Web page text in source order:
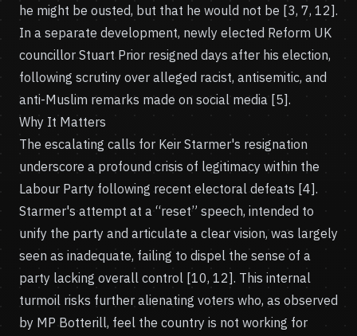
he might be ousted, but that he would not be [3, 7, 12].
In a separate development, newly elected Reform UK
councillor Stuart Prior resigned days after his election,
following scrutiny over alleged racist, antisemitic, and
anti-Muslim remarks made on social media [5].
Why It Matters
The escalating calls for Keir Starmer's resignation
underscore a profound crisis of legitimacy within the
Labour Party following recent electoral defeats [4].
Starmer's attempt at a “reset” speech, intended to
unify the party and articulate a clear vision, was largely
seen as inadequate, failing to dispel the sense of a
party lacking overall control [10, 12]. This internal
turmoil risks further alienating voters who, as observed
by MP Botterill, feel the country is not working for